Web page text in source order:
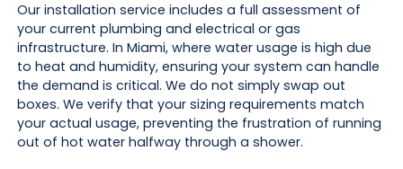
Our installation service includes a full assessment of
your current plumbing and electrical or gas
infrastructure. In Miami, where water usage is high due
to heat and humidity, ensuring your system can handle
the demand is critical. We do not simply swap out
boxes. We verify that your sizing requirements match
your actual usage, preventing the frustration of running
out of hot water halfway through a shower.